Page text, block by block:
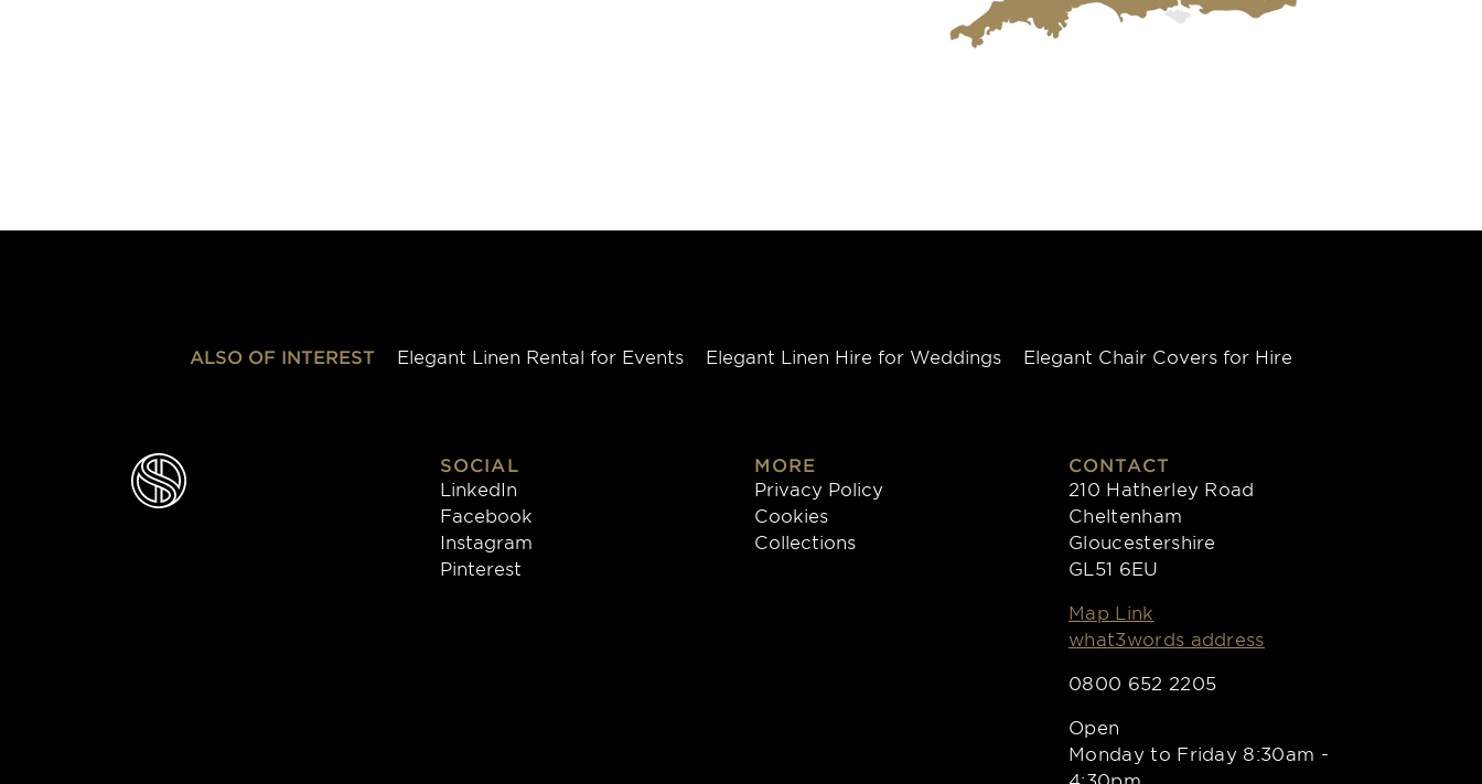
ALSO OF INTEREST Elegant Linen Rental for Events Elegant Linen Hire for Weddings Elegant Chair Covers for Hire
SOCIAL
LinkedIn
Facebook
Instagram
Pinterest
MORE
Privacy Policy
Cookies
Collections
CONTACT
210 Hatherley Road
Cheltenham
Gloucestershire
GL51 6EU
Map Link
what3words address
0800 652 2205
Open
Monday to Friday 8:30am -